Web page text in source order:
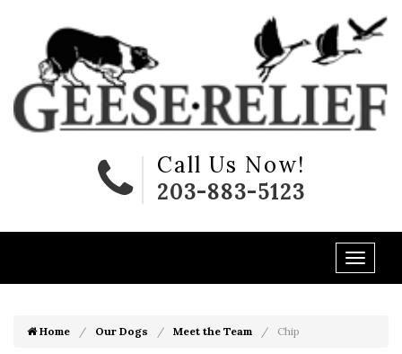
Call Us Now!
203-883-5123
Home Our Dogs Meet the Team Chip